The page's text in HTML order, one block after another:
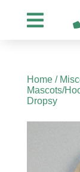
Home/
Mascots/
Dropsy